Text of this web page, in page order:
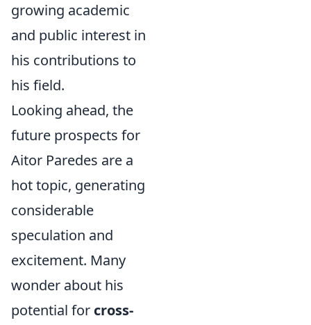
growing academic
and public interest in
his contributions to
his field.
Looking ahead, the
future prospects for
Aitor Paredes are a
hot topic, generating
considerable
speculation and
excitement. Many
wonder about his
potential for cross-